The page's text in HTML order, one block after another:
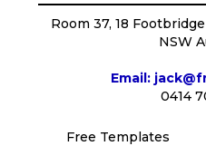
Room 37, 18
NSW
Email:
0414
Free Templates